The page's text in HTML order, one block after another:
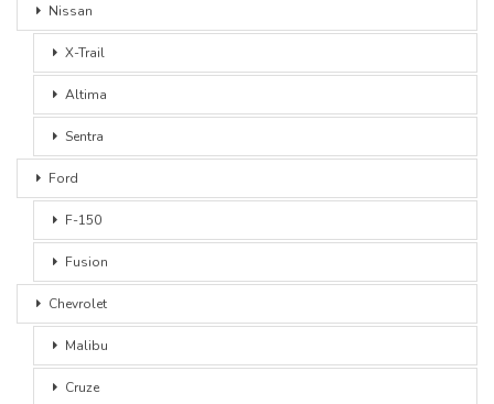
Nissan
X-Trail
Altima
Sentra
Ford
F-150
Fusion
Chevrolet
Malibu
Cruze